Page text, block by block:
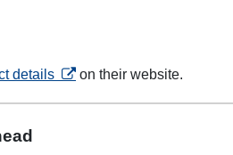
details opens in a new tab
on their website.